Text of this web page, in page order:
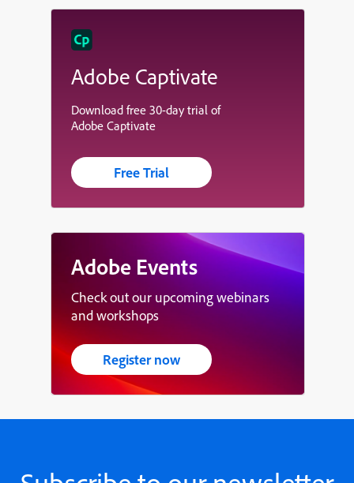
Adobe Captivate
Download free 30-day trial of
Adobe Captivate
Free Trial
Adobe Events
Check out our upcoming webinars
and workshops
Register now